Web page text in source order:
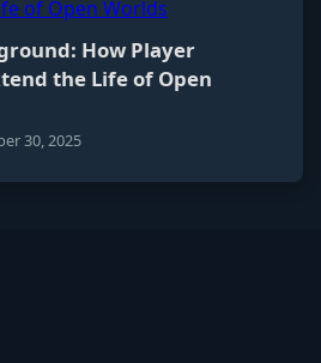
How Player
the Life of Open
30, 2025